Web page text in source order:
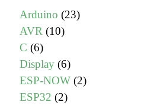
Arduino (23)
AVR (10)
C (6)
Display (6)
ESP-NOW (2)
ESP32 (2)